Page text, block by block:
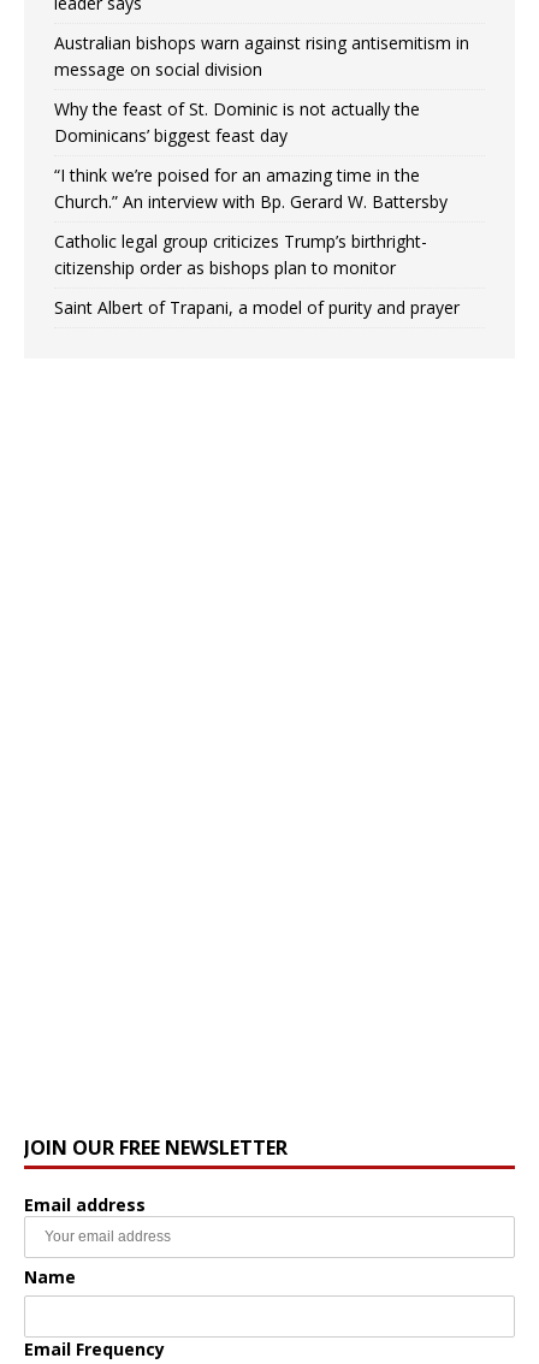
Australian bishops warn against rising antisemitism in
message on social division
Why the feast of St. Dominic is not actually the
Dominicans’ biggest feast day
“I think we’re poised for an amazing time in the
Church.” An interview with Bp. Gerard W. Battersby
Catholic legal group criticizes Trump’s birthright-
citizenship order as bishops plan to monitor
Saint Albert of Trapani, a model of purity and prayer
JOIN OUR FREE NEWSLETTER
Email address
Name
Email Frequency